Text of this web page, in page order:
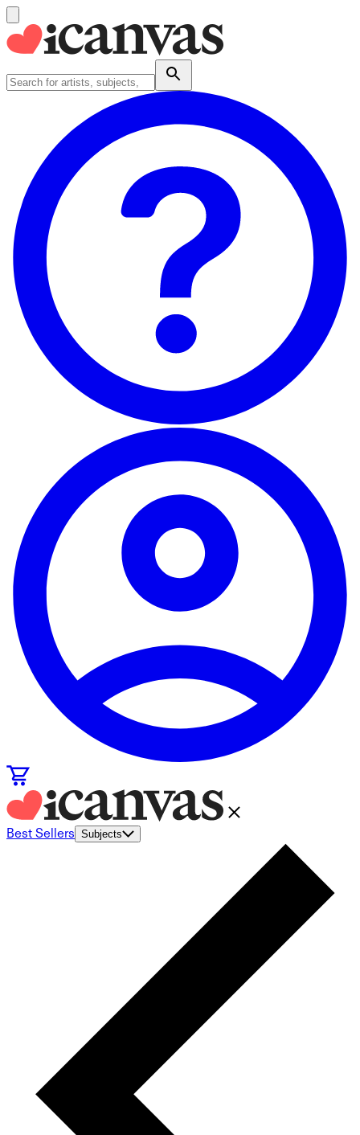
Best Sellers Subjects